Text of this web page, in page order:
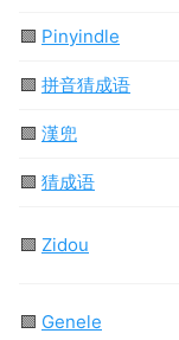
🟩 Pinyindle
🟩 拼音猜成语
🟩 漢兜
🟩 猜成语
🟩 Zidou
🟩 Genele